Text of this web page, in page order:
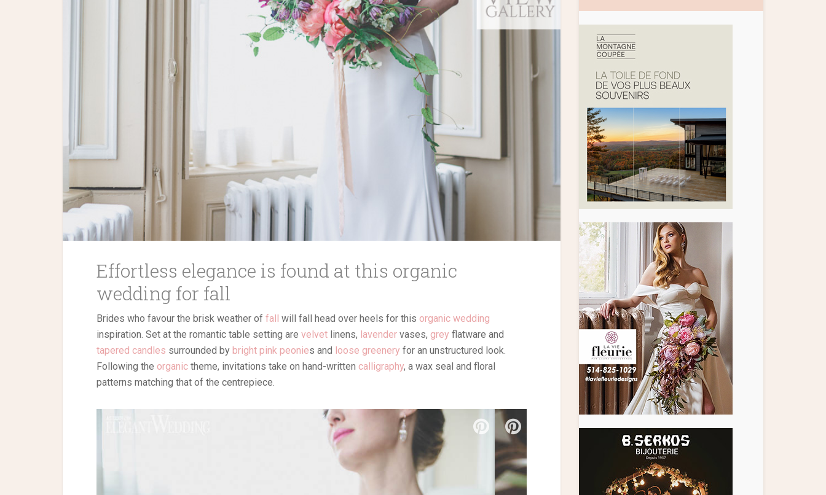
Effortless elegance is found at this organic
wedding for fall
Brides who favour the brisk weather of fall will fall head over heels for this organic wedding
inspiration. Set at the romantic table setting are velvet linens, lavender vases, grey flatware and
tapered candles surrounded by bright pink peonies and loose greenery for an unstructured look.
Following the organic theme, invitations take on hand-written calligraphy, a wax seal and floral
patterns matching that of the centrepiece.
Browse our wedding vendor list and read their reviews!
Bridal Boutiques|Wedding Florists
Organic Wedding with Blush & Lavender
Styling, Artistic Direction & Stationery: A Gorgeous Fête | Photography: Juno Photography | Makeup,